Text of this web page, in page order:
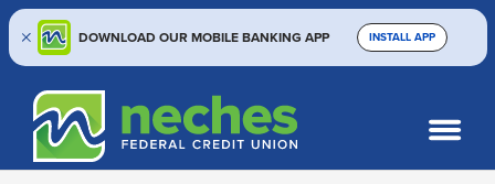
DOWNLOAD OUR MOBILE BANKING APP INSTALL APP
content
web
banking
Routing #313187636
What
can
we
SEARCH